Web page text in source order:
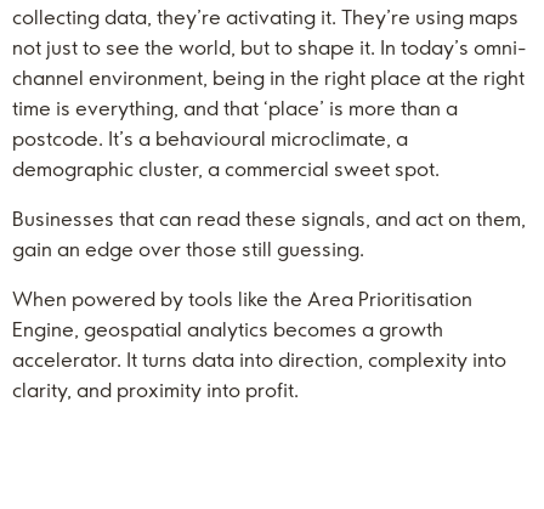
collecting data, they’re activating it. They’re using maps
not just to see the world, but to shape it. In today’s omni-
channel environment, being in the right place at the right
time is everything, and that ‘place’ is more than a
postcode. It’s a behavioural microclimate, a
demographic cluster, a commercial sweet spot.
Businesses that can read these signals, and act on them,
gain an edge over those still guessing.
When powered by tools like the Area Prioritisation
Engine, geospatial analytics becomes a growth
accelerator. It turns data into direction, complexity into
clarity, and proximity into profit.